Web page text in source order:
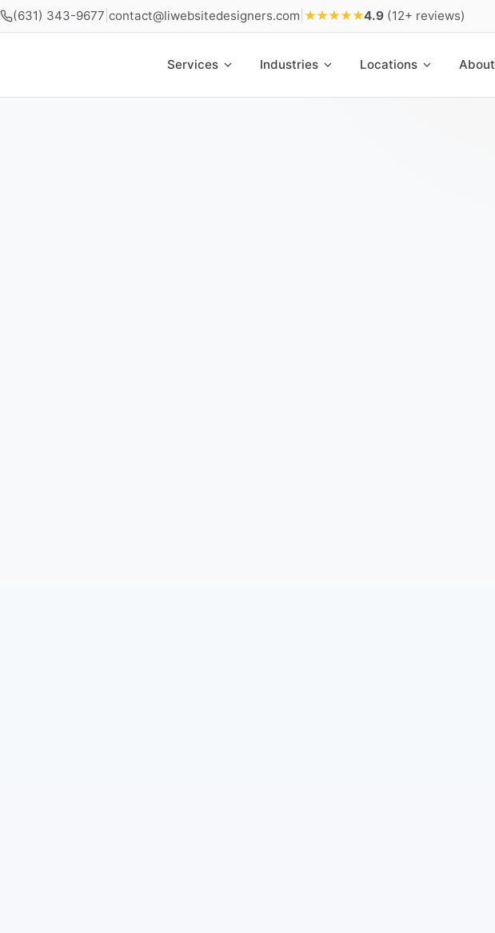
(631) 343-9677 contact@liwebsitedesigners.com ★★★★★4.9 (12+ reviews)
Services Industries Locations About